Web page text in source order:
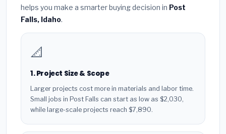
helps you make a smarter buying decision in Post
Falls, Idaho.
📐
1. Project Size & Scope
Larger projects cost more in materials and labor time.
Small jobs in Post Falls can start as low as $2,030,
while large-scale projects reach $7,890.